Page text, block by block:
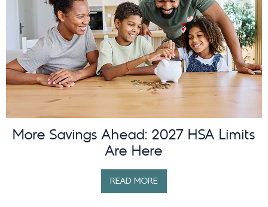
More Savings Ahead: 2027 HSA Limits
Are Here
READ MORE